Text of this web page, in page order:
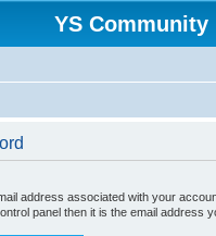
YS Community
address associated with your
panel then it is the email address